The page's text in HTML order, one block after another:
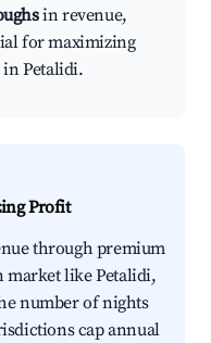
in revenue,
for maximizing
Petalidi.
Profit
through premium
like Petalidi,
number of nights
cap annual